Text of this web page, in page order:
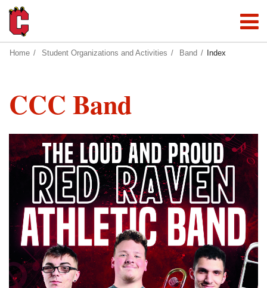
Home Student Organizations and Activities Band Index
CCC Band